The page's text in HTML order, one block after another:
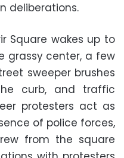
deliberations.
Square wakes up to
grassy center, a few
sweeper brushes
curb, and traffic
protesters act as
of police forces,
from the square